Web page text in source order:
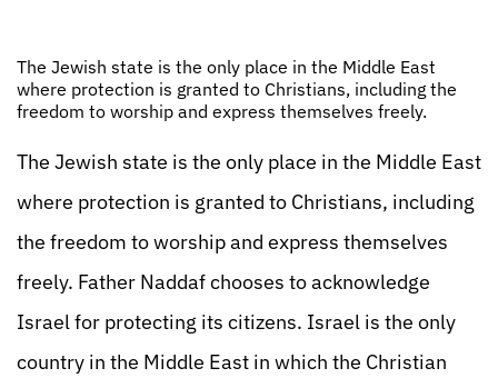
The Jewish state is the only place in the Middle East
where protection is granted to Christians, including the
freedom to worship and express themselves freely.
The Jewish state is the only place in the Middle East
where protection is granted to Christians, including
the freedom to worship and express themselves
freely. Father Naddaf chooses to acknowledge
Israel for protecting its citizens. Israel is the only
country in the Middle East in which the Christian